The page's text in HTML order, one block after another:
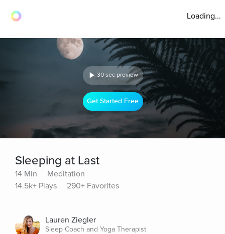
Loading...
30 sec preview
Get Started Free
Sleeping at Last
14 Min
Meditation
14.5k+ Plays
290+ Favorites
Lauren Ziegler
Sleep Coach and Yoga Therapist